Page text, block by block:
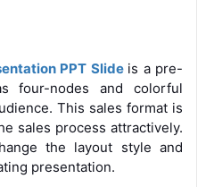
PPT Slide is a pre-
four-nodes and colorful
This sales format is
sales process attractively.
the layout style and
presentation.